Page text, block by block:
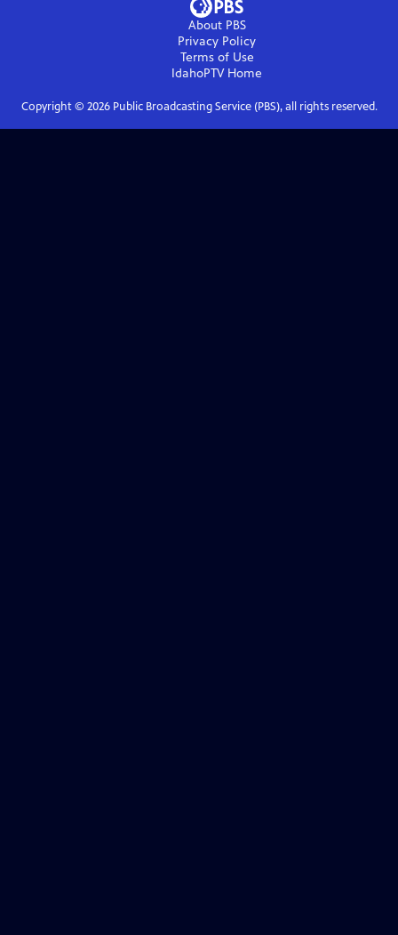
About PBS
Privacy Policy
Terms of Use
IdahoPTVHome
Copyright © 2026Public Broadcasting Service (PBS), all rights reserved.